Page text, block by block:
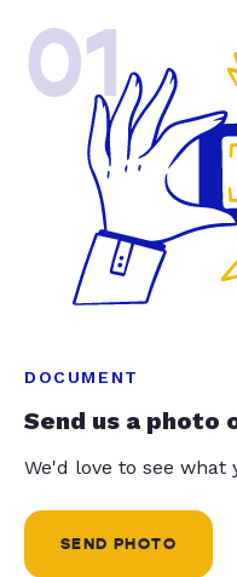
01
DOCUMENT
Send us a photo
We'd love to see
SEND PHOTO